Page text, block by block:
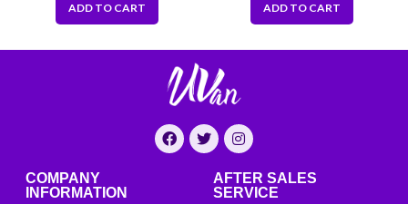
ADD TO CART ADD TO CART
COMPANY
INFORMATION
AFTER SALES
SERVICE